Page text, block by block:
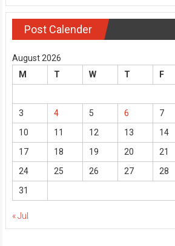
Post Calender
August 2026
M
T W T F
3
4 5 6 7
10
11 12 13 14
17
18 19 20 21
24
25 26 27 28
31
« Jul